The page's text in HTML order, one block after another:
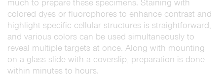
much to prepare these specimens. Staining with
colored dyes or fluorophores to enhance contrast and
highlight specific cellular structures is straightforward,
and various colors can be used simultaneously to
reveal multiple targets at once. Along with mounting
on a glass slide with a coverslip, preparation is done
within minutes to hours.